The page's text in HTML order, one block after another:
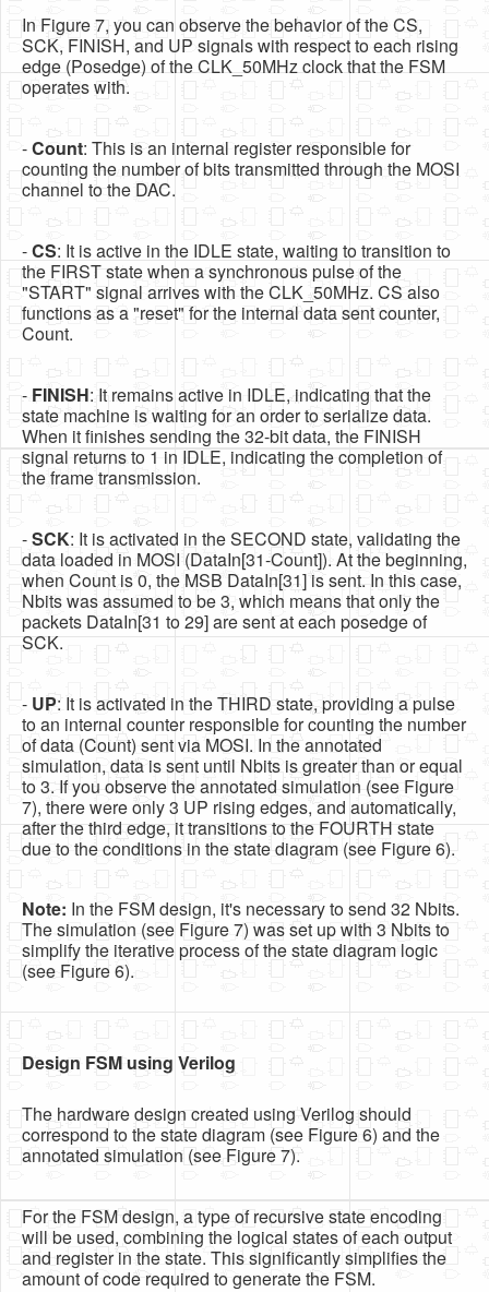
In Figure 7, you can observe the behavior of the CS,
SCK, FINISH, and UP signals with respect to each rising
edge (Posedge) of the CLK_50MHz clock that the FSM
operates with.
-Count: This is an internal register responsible for
counting the number of bits transmitted through the MOSI
channel to the DAC.
-CS: It is active in the IDLE state, waiting to transition to
the FIRST state when a synchronous pulse of the
"START" signal arrives with the CLK_50MHz. CS also
functions as a "reset" for the internal data sent counter,
Count.
- FINISH: It remains active in IDLE, indicating that the
state machine is waiting for an order to serialize data.
When it finishes sending the 32-bit data, the FINISH
signal returns to 1 in IDLE, indicating the completion of
the frame transmission.
-SCK: It is activated in the SECOND state, validating the
data loaded in MOSI (DataIn[31-Count]). At the beginning,
when Count is 0, the MSB DataIn[31] is sent. In this case,
Nbits was assumed to be 3, which means that only the
packets DataIn[31 to 29] are sent at each posedge of
SCK.
- UP: It is activated in the THIRD state, providing a pulse
to an internal counter responsible for counting the number
of data (Count) sent via MOSI. In the annotated
simulation, data is sent until Nbits is greater than or equal
to 3. If you observe the annotated simulation (see Figure
7), there were only 3 UP rising edges, and automatically,
after the third edge, it transitions to the FOURTH state
due to the conditions in the state diagram (see Figure 6).
Note: In the FSM design, it's necessary to send 32 Nbits.
The simulation (see Figure 7) was set up with 3 Nbits to
simplify the iterative process of the state diagram logic
(see Figure 6).
Design FSM using Verilog
The hardware design created using Verilog should
correspond to the state diagram (see Figure 6) and the
annotated simulation (see Figure 7).
For the FSM design, a type of recursive state encoding
will be used, combining the logical states of each output
and register in the state. This significantly simplifies the
amount of code required to generate the FSM.